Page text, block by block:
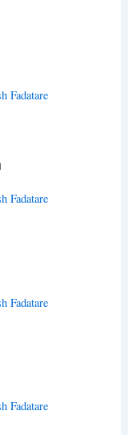
Fadatare
Fadatare
Fadatare
Fadatare